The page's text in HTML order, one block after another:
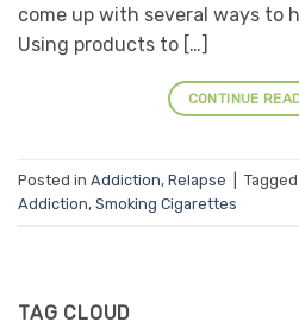
come up with several ways to
Using products to […]
CONTINUE
Posted in Addiction, Relapse Tagged
Addiction, Smoking Cigarettes
TAG CLOUD